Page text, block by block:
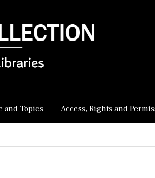
and Topics Access, Rights and